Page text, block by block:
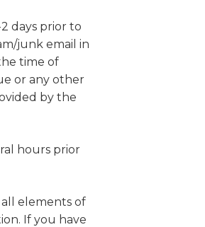
2 days prior to
junk email in
time of
or any other
by the
hours prior
elements of
If you have